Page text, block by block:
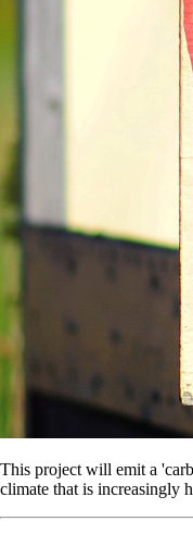
This project will emit a
climate that is increasingly